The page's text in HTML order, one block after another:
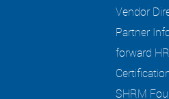
Vendor
Partner
forward HR
SHRM